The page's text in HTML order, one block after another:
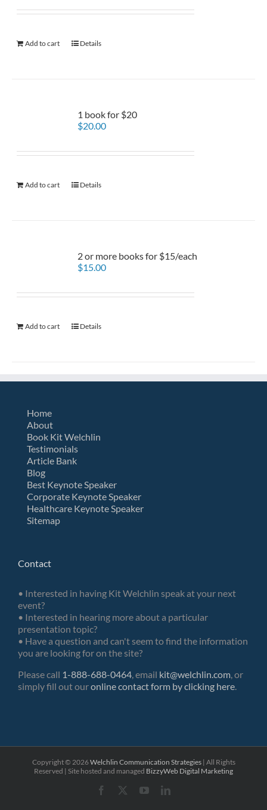
Add to cart Details
1 book for $20
$20.00
Add to cart Details
2 or more books for $15/each
$15.00
Add to cart Details
Home
About
Book Kit Welchlin
Testimonials
Article Bank
Blog
Best Keynote Speaker
Corporate Keynote Speaker
Healthcare Keynote Speaker
Sitemap
Contact
• Interested in having Kit Welchlin speak at your next
event?
• Interested in hearing more about a particular
presentation topic?
• Have a question and can't seem to find the information
you are looking for on the site?
Please call 1-888-688-0464, email kit@welchlin.com, or
simply fill out ouronline contact form by clicking here.
Copyright © 2026Welchlin Communication Strategies| All Rights
Reserved | Site hosted and managed BizzyWeb Digital Marketing
Facebook YouTubeLinkedIn